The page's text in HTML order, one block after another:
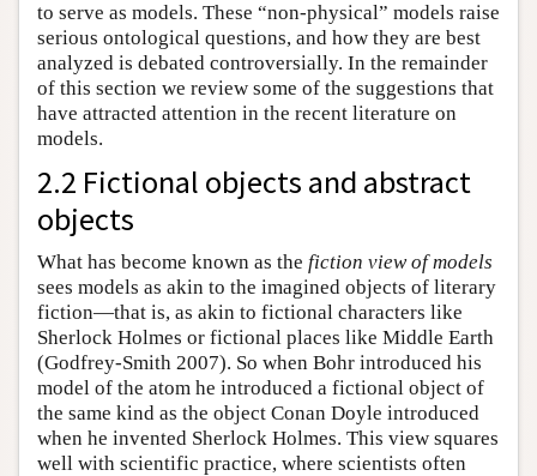
to serve as models. These “non-physical” models raise
serious ontological questions, and how they are best
analyzed is debated controversially. In the remainder
of this section we review some of the suggestions that
have attracted attention in the recent literature on
models.
2.2 Fictional objects and abstract
objects
What has become known as the fiction view of models
sees models as akin to the imagined objects of literary
fiction—that is, as akin to fictional characters like
Sherlock Holmes or fictional places like Middle Earth
(Godfrey-Smith 2007). So when Bohr introduced his
model of the atom he introduced a fictional object of
the same kind as the object Conan Doyle introduced
when he invented Sherlock Holmes. This view squares
well with scientific practice, where scientists often